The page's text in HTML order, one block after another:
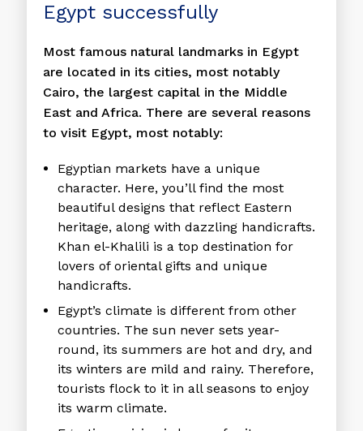
Egypt successfully
Most famous natural landmarks in Egypt
are located in its cities, most notably
Cairo, the largest capital in the Middle
East and Africa. There are several reasons
to visit Egypt, most notably:
Egyptian markets have a unique
character. Here, you’ll find the most
beautiful designs that reflect Eastern
heritage, along with dazzling handicrafts.
Khan el-Khalili is a top destination for
lovers of oriental gifts and unique
handicrafts.
Egypt’s climate is different from other
countries. The sun never sets year-
round, its summers are hot and dry, and
its winters are mild and rainy. Therefore,
tourists flock to it in all seasons to enjoy
its warm climate.